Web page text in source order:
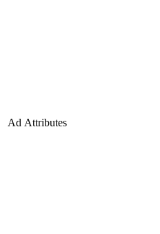
Ad Attributes